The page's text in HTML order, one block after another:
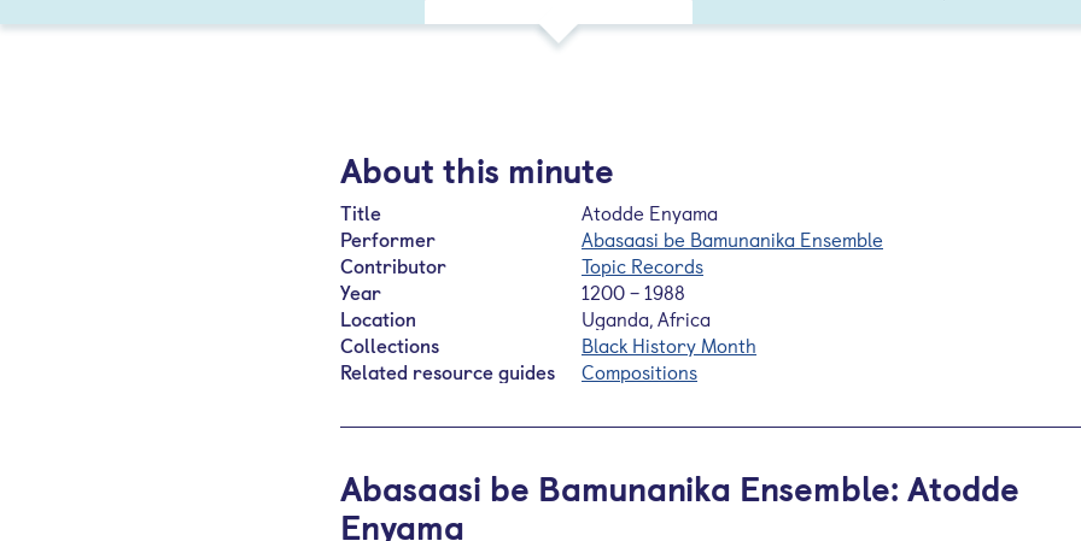
About this minute
Title
Atodde Enyama
Performer
Abasaasi be Bamunanika Ensemble
Contributor
Topic Records
Year
1200 – 1988
Location
Uganda, Africa
Collections
Black History Month
Related resource guides
Compositions
Abasaasi be Bamunanika Ensemble: Atodde
Enyama